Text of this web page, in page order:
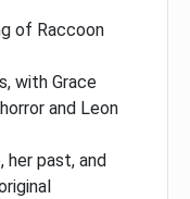
of Raccoon
with Grace
and Leon
her past, and